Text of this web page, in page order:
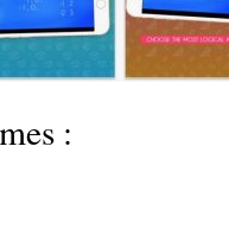
: